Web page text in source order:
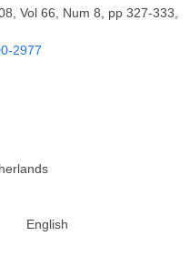
Vol 66, Num 8, pp 327-333,
2977
English